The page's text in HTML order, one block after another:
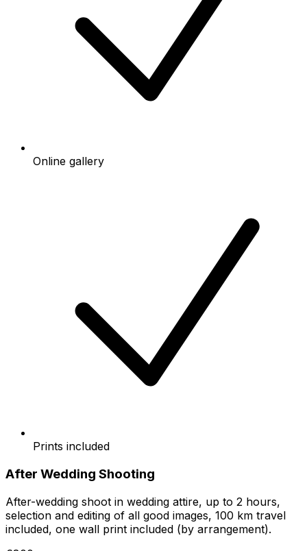
Online gallery
Prints included
After Wedding Shooting
After-wedding shoot in wedding attire, up to 2 hours,
selection and editing of all good images, 100 km travel
included, one wall print included (by arrangement).